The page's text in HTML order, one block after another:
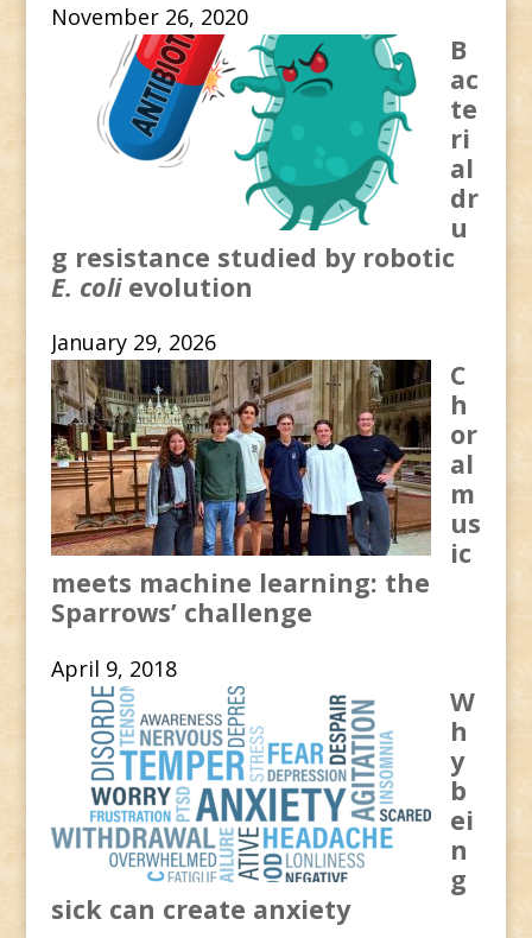
November 26, 2020
B
ac
te
ri
al
dr
u
g resistance studied by robotic
E. coli evolution
January 29, 2026
C
h
or
al
m
us
ic
meets machine learning: the
Sparrows’ challenge
April 9, 2018
W
h
y
b
ei
n
g
sick can create anxiety